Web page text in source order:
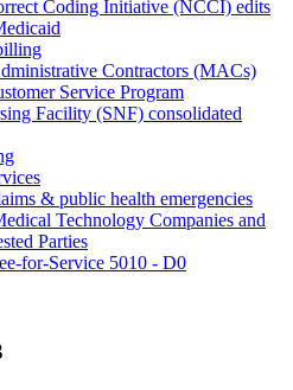
Coding Initiative (NCCI) edits
Contractors (MACs)
Service Program
Facility (SNF) consolidated
& public health emergencies
Technology Companies and
Parties
for-Service 5010 - D0